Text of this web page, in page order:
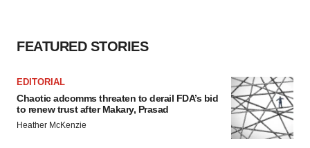
FEATURED STORIES
EDITORIAL
Chaotic adcomms threaten to derail FDA’s bid
to renew trust after Makary, Prasad
Heather McKenzie